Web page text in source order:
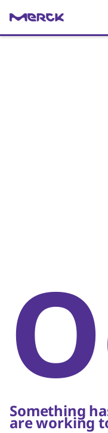
Something
are working